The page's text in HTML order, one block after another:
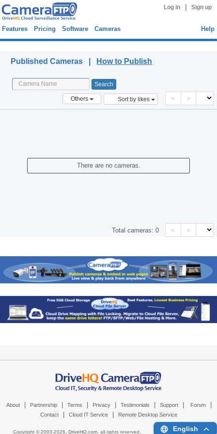
Log in Sign up
Features Pricing Software Cameras Help
Published Cameras | How to Publish
Others Sort by likes < >
There are no cameras.
Total cameras:0 < >
About Partnership Terms Privacy Testimonials Support Forum
Contact Cloud IT Service Remote Desktop Service
Copyright © 2003-2026, DriveHQ.com, all rights reserved. English